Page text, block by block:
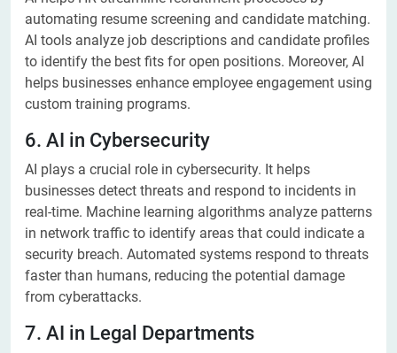
automating resume screening and candidate matching.
AI tools analyze job descriptions and candidate profiles
to identify the best fits for open positions. Moreover, AI
helps businesses enhance employee engagement using
custom training programs.
6. AI in Cybersecurity
AI plays a crucial role in cybersecurity. It helps
businesses detect threats and respond to incidents in
real-time. Machine learning algorithms analyze patterns
in network traffic to identify areas that could indicate a
security breach. Automated systems respond to threats
faster than humans, reducing the potential damage
from cyberattacks.
7. AI in Legal Departments